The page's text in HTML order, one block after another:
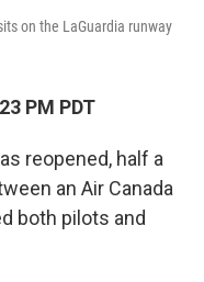
on the LaGuardia runway
PM PDT
reopened, half a
an Air Canada
both pilots and